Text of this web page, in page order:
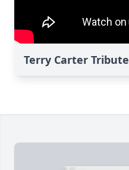
Terry Carter Tribute